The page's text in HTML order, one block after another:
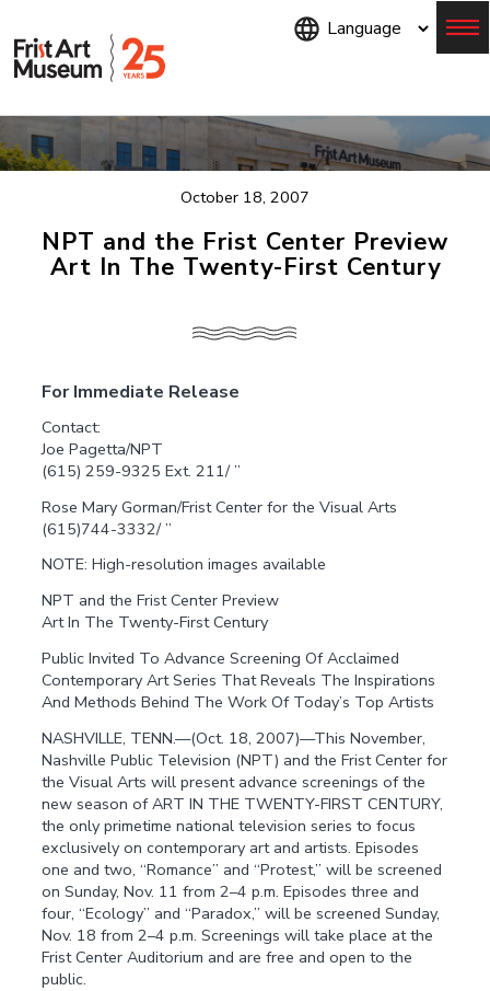
October 18, 2007
NPT and the Frist Center Preview
Art In The Twenty-First Century
For Immediate Release
Contact:
Joe Pagetta/NPT
(615) 259-9325 Ext. 211/ ”
Rose Mary Gorman/Frist Center for the Visual Arts
(615)744-3332/ ”
NOTE: High-resolution images available
NPT and the Frist Center Preview
Art In The Twenty-First Century
Public Invited To Advance Screening Of Acclaimed
Contemporary Art Series That Reveals The Inspirations
And Methods Behind The Work Of Today’s Top Artists
NASHVILLE, TENN.—(Oct. 18, 2007)—This November,
Nashville Public Television (NPT) and the Frist Center for
the Visual Arts will present advance screenings of the
new season of ART IN THE TWENTY-FIRST CENTURY,
the only primetime national television series to focus
exclusively on contemporary art and artists. Episodes
one and two, “Romance” and “Protest,” will be screened
on Sunday, Nov. 11 from 2–4 p.m. Episodes three and
four, “Ecology” and “Paradox,” will be screened Sunday,
Nov. 18 from 2–4 p.m. Screenings will take place at the
Frist Center Auditorium and are free and open to the
public.